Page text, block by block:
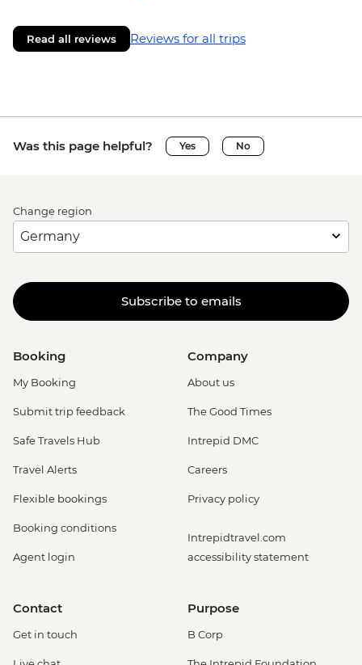
Read all reviews Reviews for all trips
Was this page helpful? Yes No
Change region
Subscribe to emails
Booking
My Booking
Submit trip feedback
Safe Travels Hub
Travel Alerts
Flexible bookings
Booking conditions
Agent login
Company
About us
The Good Times
Intrepid DMC
Careers
Privacy policy
Intrepidtravel.com
accessibility statement
Contact
Get in touch
Purpose
B Corp